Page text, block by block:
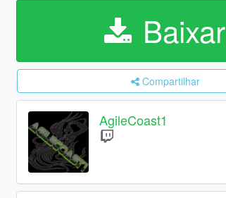
Baixar
Compartilhar
AgileCoast1